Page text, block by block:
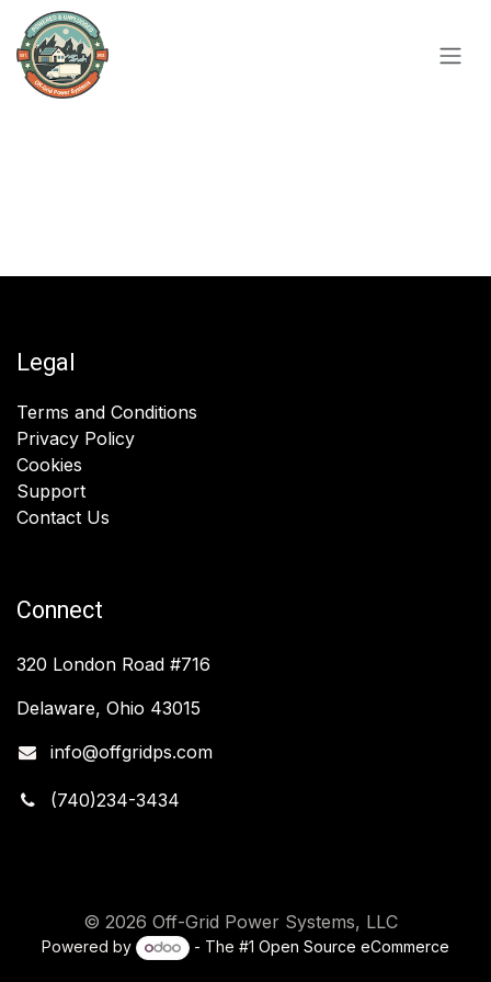
Skip to Content
Legal
Terms and Conditions
Privacy Policy
Cookies
Support
Contact Us
Connect
320 London Road #716
Delaware, Ohio 43015
info@offgridps.com
(740)234-3434
© 2026 Off-Grid Power Systems, LLC
Powered by - The #1 Open Source eCommerce